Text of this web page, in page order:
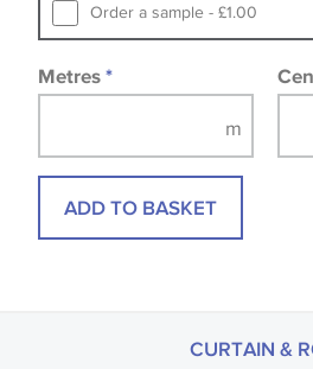
fabrics may be accompanied
Order a sample - £1.00
Metres *
ADD TO BASKET
CURTAIN &